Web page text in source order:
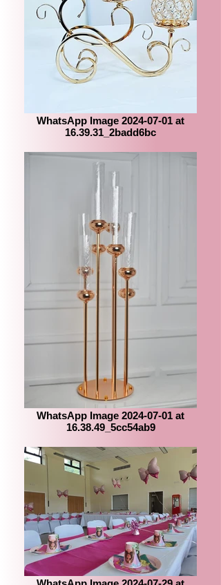
WhatsApp Image 2024-07-01 at
16.39.31_2badd6bc
WhatsApp Image 2024-07-01 at
16.38.49_5cc54ab9